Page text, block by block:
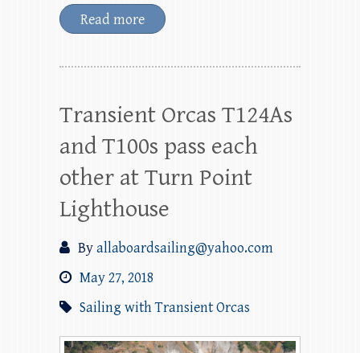
Read more
Transient Orcas T124As
and T100s pass each
other at Turn Point
Lighthouse
Byallaboardsailing@yahoo.com
May 27, 2018
Sailing with Transient Orcas